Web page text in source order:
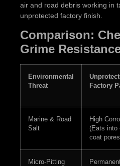
air and road debris working in
unprotected factory finish.
Comparison:
Grime
Environmental
Threat
Factory
Marine & Road
Salt
High
(Eats into
coat
Micro-Pitting